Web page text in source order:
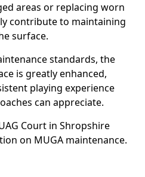
areas or replacing worn
contribute to maintaining
surface.
standards, the
is greatly enhanced,
playing experience
can appreciate.
Court in Shropshire
on MUGA maintenance.